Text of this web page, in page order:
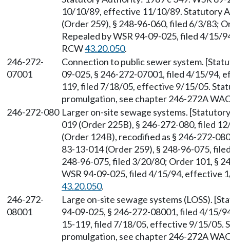
10/10/89, effective 11/10/89. Statutory
(Order 259), § 248-96-060, filed 6/3/83;
Repealed by WSR 94-09-025, filed 4/
RCW43.20.050.
246-272-
07001
Connection to public sewer system.
09-025, § 246-272-07001, filed 4/15/94,
119, filed 7/18/05, effective 9/15/05.
promulgation, see chapter 246-272A
246-272-080 Larger on-site sewage systems.
019 (Order 225B), § 246-272-080, filed
(Order 124B), recodified as § 246-272-
83-13-014 (Order 259), § 248-96-075,
248-96-075, filed 3/20/80; Order 101, §
WSR 94-09-025, filed 4/15/94, effective
43.20.050.
246-272-
08001
Large on-site sewage systems (LOSS).
94-09-025, § 246-272-08001, filed 4/15/
15-119, filed 7/18/05, effective 9/15/05.
promulgation, see chapter 246-272A